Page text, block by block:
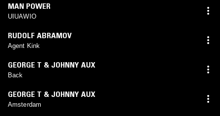
MAN POWER
UIUAWIO
RUDOLF ABRAMOV
Agent Kink
GEORGE T & JOHNNY AUX
Back
GEORGE T & JOHNNY AUX
Amsterdam